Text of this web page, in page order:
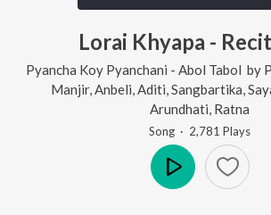
Lorai Khyapa -
Pyancha Koy Pyanchani - Abol Tabol by
Manjir, Anbeli Aditi Sangbartika
Arundhati Ratna
Song · 2,781 Plays